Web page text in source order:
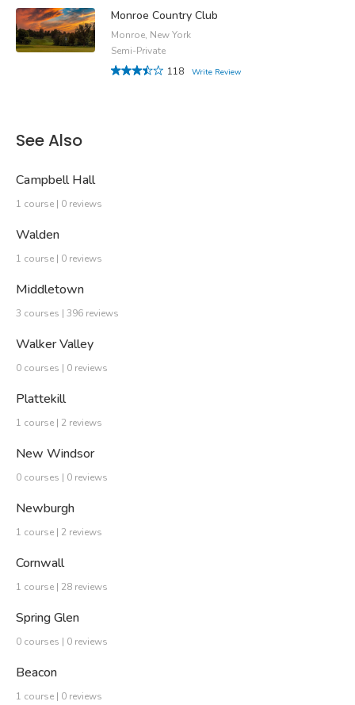
Monroe Country Club
Monroe, New York
Semi-Private
118
Write Review
See Also
Campbell Hall
1 course | 0 reviews
Walden
1 course | 0 reviews
Middletown
3 courses | 396 reviews
Walker Valley
0 courses | 0 reviews
Plattekill
1 course | 2 reviews
New Windsor
0 courses | 0 reviews
Newburgh
1 course | 2 reviews
Cornwall
1 course | 28 reviews
Spring Glen
0 courses | 0 reviews
Beacon
1 course | 0 reviews